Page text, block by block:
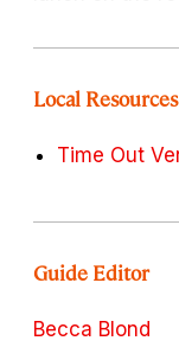
Local Resources
Time Out
Guide Editor
Becca Blond